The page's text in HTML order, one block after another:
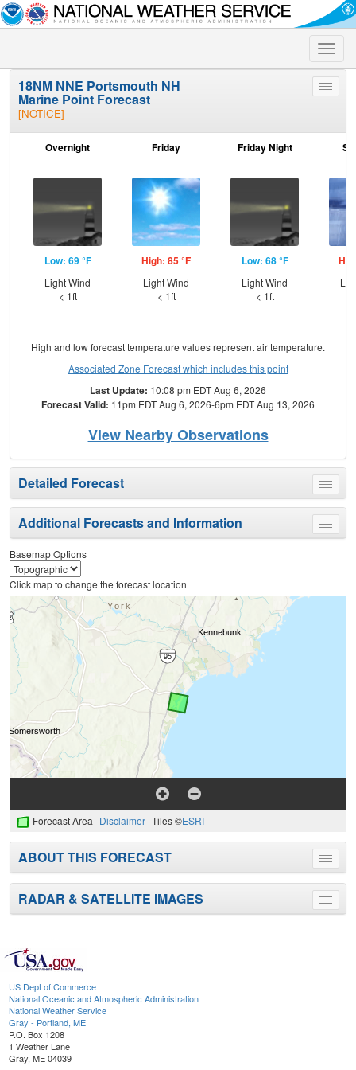
Toggle
Toggle
18NM NNE Portsmouth NH
Marine Point Forecast
[NOTICE]
Overnight
Low: 69 °F
Light Wind
< 1ft
Friday
High: 85 °F
Light Wind
< 1ft
Friday Night
Low: 68 °F
Light Wind
< 1ft
High and low forecast temperature values represent air temperature.
Associated Zone Forecast which includes this point
Last Update: 10:08 pm EDT Aug 6, 2026
Forecast Valid: 11pm EDT Aug 6, 2026-6pm EDT Aug 13, 2026
View Nearby Observations
Toggle
menu
Detailed Forecast
Toggle
menu
Additional Forecasts and Information
Basemap Options
Click map to change the forecast location
Forecast Area Disclaimer Tiles ©ESRI
Toggle
menu
ABOUT THIS FORECAST
Toggle
menu
RADAR & SATELLITE IMAGES
US Dept of Commerce
National Oceanic and Atmospheric Administration
National Weather Service
Gray - Portland, ME
P.O. Box 1208
1 Weather Lane
Gray, ME 04039